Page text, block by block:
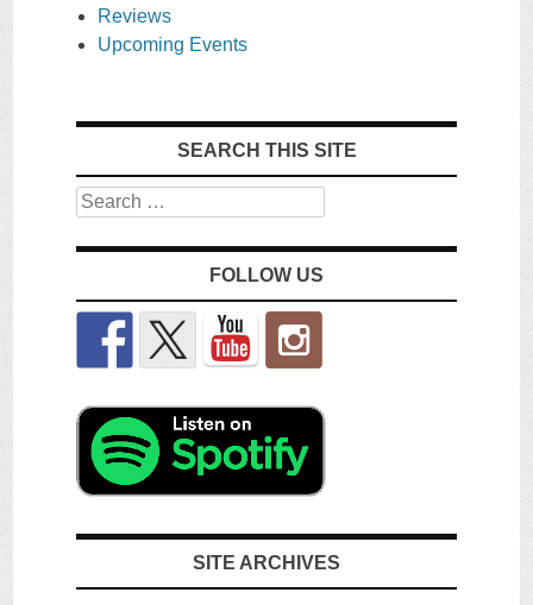
Reviews
Upcoming Events
SEARCH THIS SITE
Search
FOLLOW US
SITE ARCHIVES